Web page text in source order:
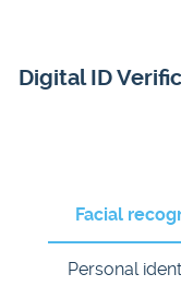
Digital ID
Facial
Personal